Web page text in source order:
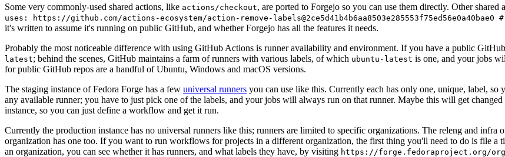
Some very commonly-used shared actions, like actions/checkout, are ported to Forgejo so you can use them directly. Other
uses: https://github.com/actions-ecosystem/action-remove-labels@2ce5d41b4b6aa8503e285553f75ed56e0a40bae0
it's written to assume it's running on public GitHub, and whether Forgejo has all the features it needs.
Probably the most noticeable difference with using GitHub Actions is runner availability and environment. If you have a public
latest; behind the scenes, GitHub maintains a farm of runners with various labels, of which ubuntu-latest is one, and your jobs
for public GitHub repos are a handful of Ubuntu, Windows and macOS versions.
The staging instance of Fedora Forge has a few universal runners you can use like this. Currently each has only one, unique, label,
any available runner; you have to just pick one of the labels, and your jobs will always run on that runner. Maybe this will get
instance, so you can just define a workflow and get it run.
Currently the production instance has no universal runners like this; runners are limited to specific organizations. The releng and infra
organization has one too. If you want to run workflows for projects in a different organization, the first thing you'll need to do is file a
an organization, you can see whether it has runners, and what labels they have, by visiting https://forge.fedoraproject.org/